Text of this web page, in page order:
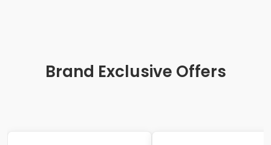
Brand Exclusive Offers